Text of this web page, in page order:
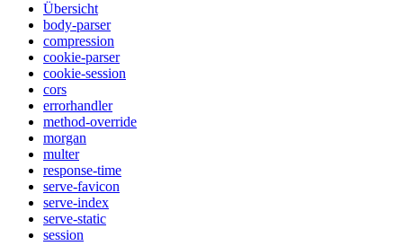
Übersicht
body-parser
compression
cookie-parser
cookie-session
cors
errorhandler
method-override
morgan
multer
response-time
serve-favicon
serve-index
serve-static
session